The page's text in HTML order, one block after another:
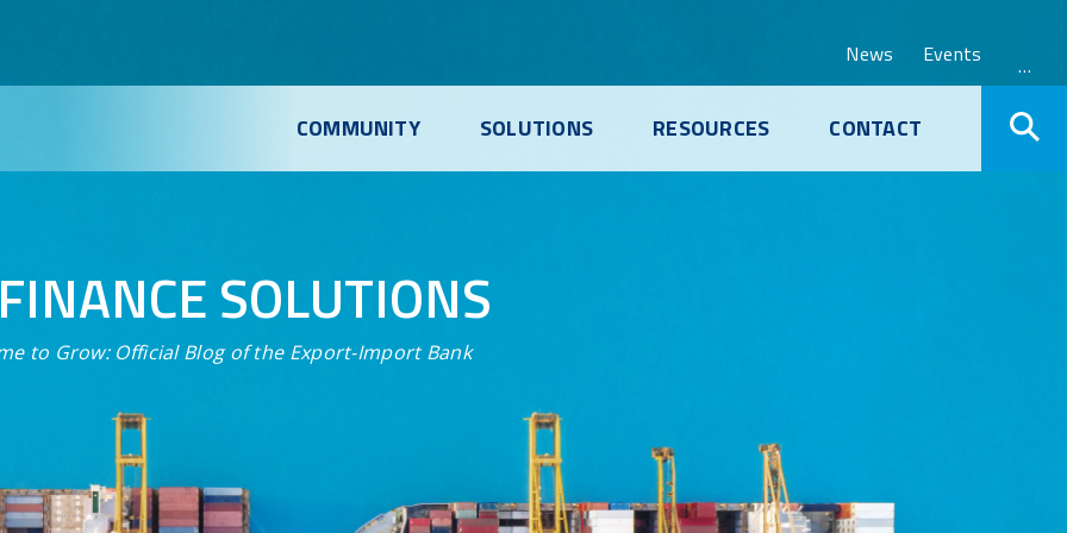
COMMUNITY SOLUTIONS RESOURCES CONTACT
News Events …
SOLUTIONS
to Grow: Official Blog of the Export-Import Bank